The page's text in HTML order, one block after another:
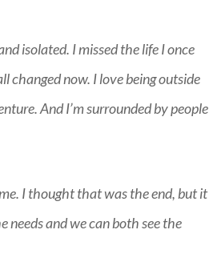
isolated. I missed the life I once
changed now. I love being outside
And I’m surrounded by people
I thought that was the end, but it
needs and we can both see the